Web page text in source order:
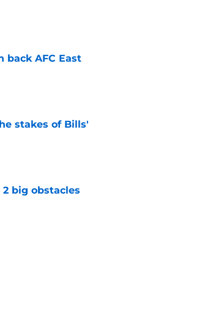
AFC East
stakes of Bills'
big obstacles